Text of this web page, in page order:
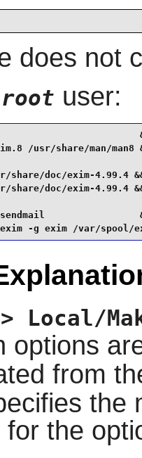
does not
root user:
/usr/share/man/man8
doc/exim-4.99.4
doc/exim-4.99.4
sendmail
-g exim /var/spool/
Local/
options
from
the
for the